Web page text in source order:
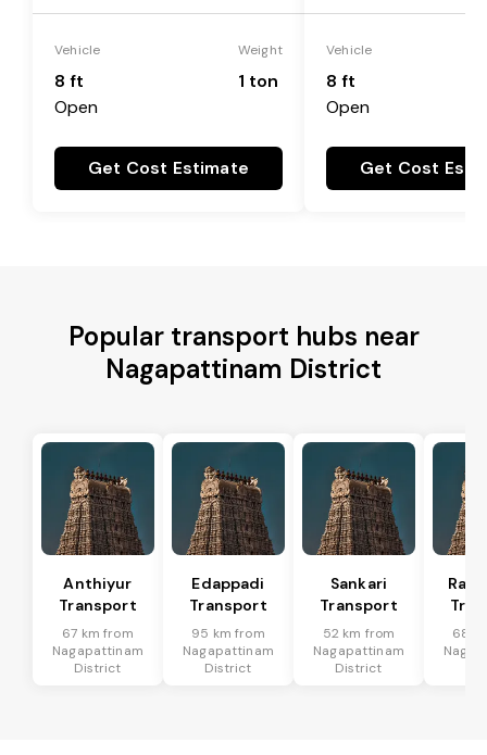
Vehicle
8 ft
Open
Weight
1 ton
Get Cost Estimate
Vehicle
8 ft
Open
Get Cost
Popular transport hubs near
Nagapattinam District
Anthiyur
Transport
67 km from
Nagapattinam
District
Edappadi
Transport
95 km from
Nagapattinam
District
Sankari
Transport
52 km from
Nagapattinam
District
68